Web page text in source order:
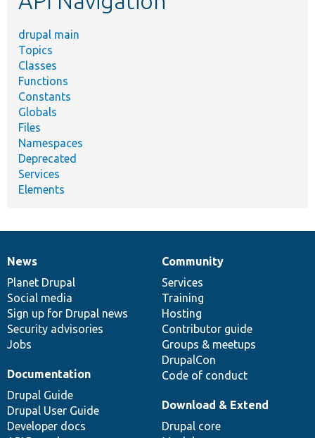
drupal main
Topics
Classes
Functions
Constants
Globals
Files
Namespaces
Deprecated
Services
Elements
News
items
News
Planet Drupal
Social media
Sign up for Drupal news
Security advisories
Jobs
Our
community
Community
Services
Training
Hosting
Contributor guide
Groups & meetups
DrupalCon
Code of conduct
Documentation
Documentation
Drupal Guide
Drupal User Guide
Developer docs
Drupal
code
base
Download & Extend
Drupal core
Governance
of
community